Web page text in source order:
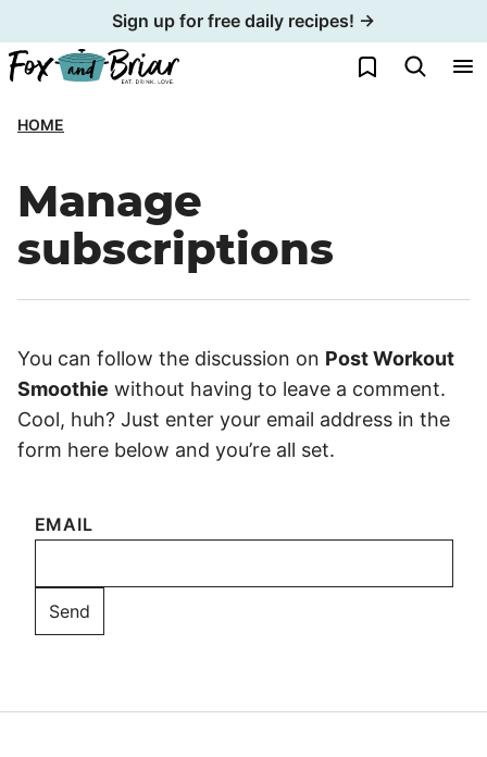
to
content
Sign up for free daily recipes! →
My Favorites
HOME
Manage
subscriptions
You can follow the discussion on Post Workout
Smoothie without having to leave a comment.
Cool, huh? Just enter your email address in the
form here below and you’re all set.
EMAIL